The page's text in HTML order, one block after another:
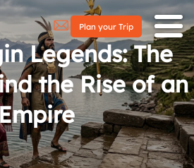
Plan your Trip
Legends: The
the Rise of an